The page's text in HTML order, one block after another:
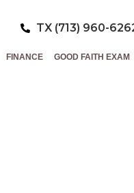
TX (713) 960-
FINANCE GOOD FAITH EXAM